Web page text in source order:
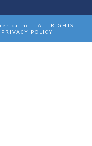
Inc. | ALL RIGHTS
PRIVACY POLICY